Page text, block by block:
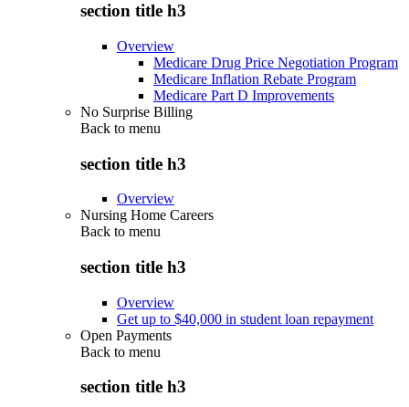
section title h3
Overview
Medicare Drug Price Negotiation Program
Medicare Inflation Rebate Program
Medicare Part D Improvements
No Surprise Billing
Back to menu
section title h3
Overview
Nursing Home Careers
Back to menu
section title h3
Overview
Get up to $40,000 in student loan repayment
Open Payments
Back to menu
section title h3